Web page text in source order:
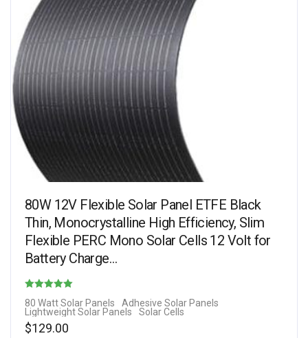
80W 12V Flexible Solar Panel ETFE Black
Thin, Monocrystalline High Efficiency, Slim
Flexible PERC Mono Solar Cells 12 Volt for
Battery Charge…
4.10
80 Watt Solar Panels
Adhesive Solar Panels
Lightweight Solar Panels
Solar Cells
$129.00